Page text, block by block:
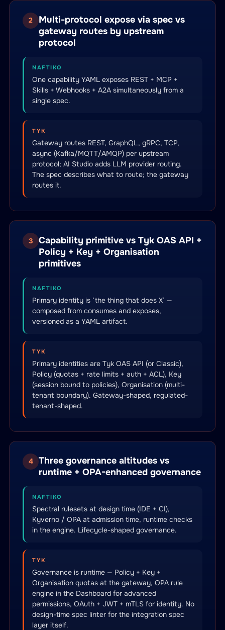
2
Multi-protocol expose via spec vs
gateway routes by upstream
protocol
NAFTIKO
One capability YAML exposes REST + MCP +
Skills + Webhooks + A2A simultaneously from a
single spec.
TYK
Gateway routes REST, GraphQL, gRPC, TCP,
async (Kafka/MQTT/AMQP) per upstream
protocol; AI Studio adds LLM provider routing.
The spec describes what to route; the gateway
routes it.
3
Capability primitive vs Tyk OAS API +
Policy + Key + Organisation
primitives
NAFTIKO
Primary identity is ‘the thing that does X’ —
composed from consumes and exposes,
versioned as a YAML artifact.
TYK
Primary identities are Tyk OAS API (or Classic),
Policy (quotas + rate limits + auth + ACL), Key
(session bound to policies), Organisation (multi-
tenant boundary). Gateway-shaped, regulated-
tenant-shaped.
4
Three governance altitudes vs
runtime + OPA-enhanced governance
NAFTIKO
Spectral rulesets at design time (IDE + CI),
Kyverno / OPA at admission time, runtime checks
in the engine. Lifecycle-shaped governance.
TYK
Governance is runtime — Policy + Key +
Organisation quotas at the gateway, OPA rule
engine in the Dashboard for advanced
permissions, OAuth + JWT + mTLS for identity. No
design-time spec linter for the integration spec
layer itself.